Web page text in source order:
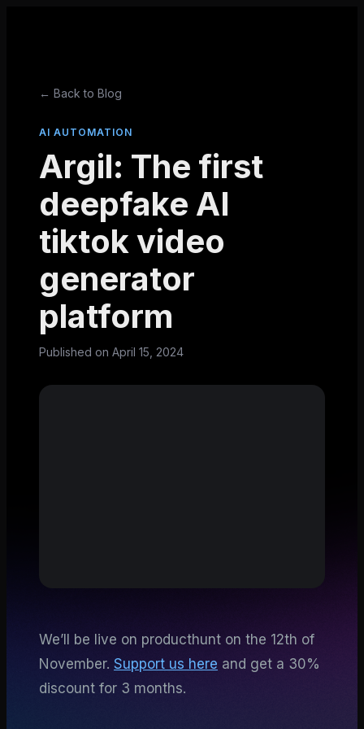
← Back to Blog
AI AUTOMATION
Argil: The first
deepfake AI
tiktok video
generator
platform
Published on April 15, 2024
We’ll be live on producthunt on the 12th of
November. Support us here and get a 30%
discount for 3 months.